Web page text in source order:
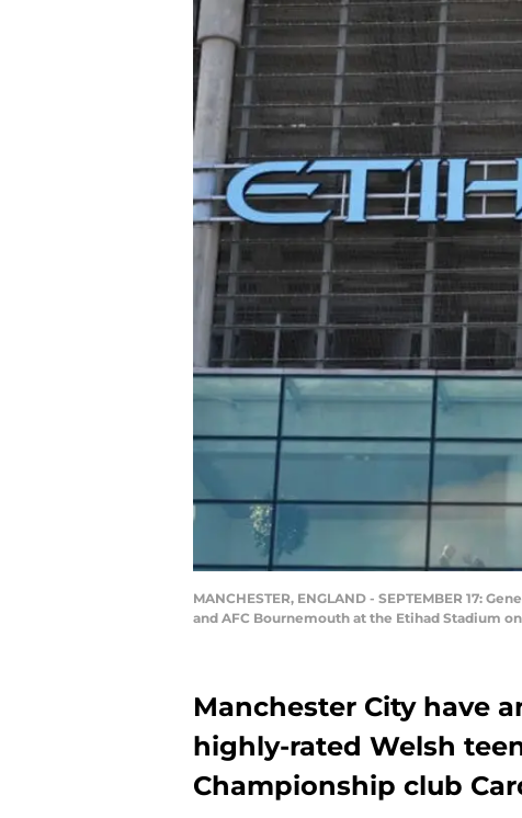
MANCHESTER, ENGLAND - SEPTEMBER
and AFC Bournemouth at the Etihad Stadium
Manchester City have
highly-rated Welsh
Championship club